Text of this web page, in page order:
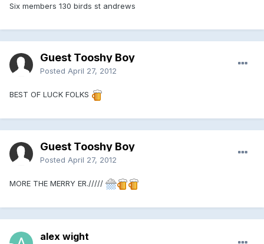
Six members 130 birds st andrews
Guest Tooshy Boy
Posted April 27, 2012
BEST OF LUCK FOLKS
Guest Tooshy Boy
Posted April 27, 2012
MORE THE MERRY ER./////
alex wight